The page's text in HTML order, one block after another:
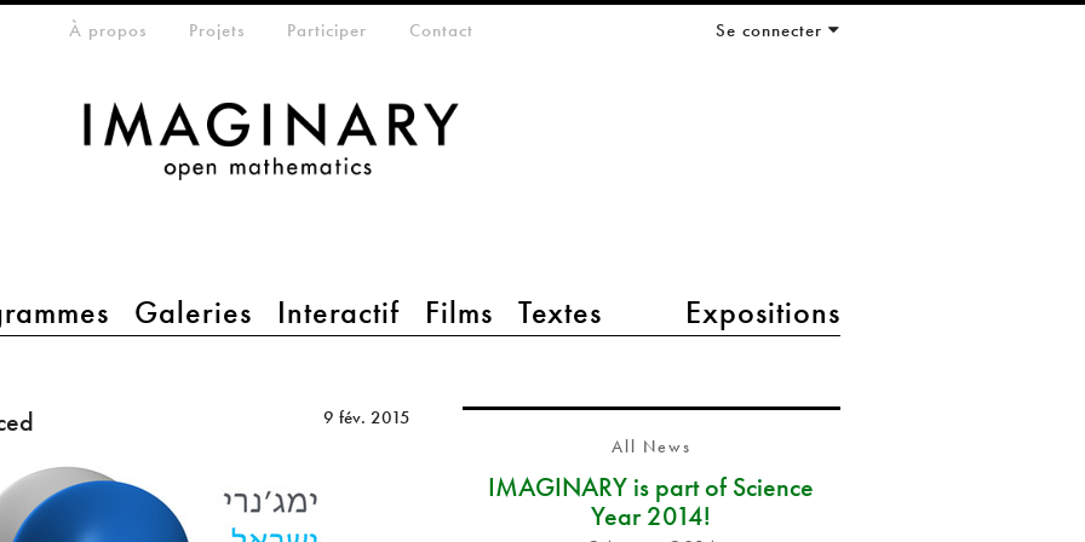
Galeries Interactif Films Textes Expositions
menuÀ propos Projets Participer Contact Se connecter
9 fév. 2015
All News
IMAGINARY is part of Science
Year 2014!